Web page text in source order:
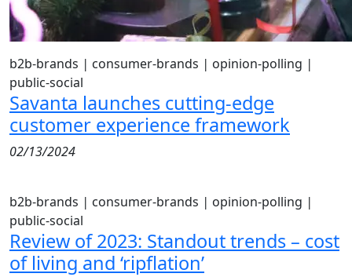
b2b-brands | consumer-brands | opinion-polling |
public-social
Savanta launches cutting-edge
customer experience framework
02/13/2024
b2b-brands | consumer-brands | opinion-polling |
public-social
Review of 2023: Standout trends – cost
of living and ‘ripflation’